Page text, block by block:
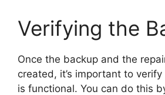
Verifying the
Once the backup and the
created, it’s important to
is functional. You can do this